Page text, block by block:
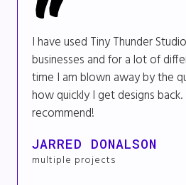
I have used Tiny Thunder
businesses and for a lot of
time I am blown away by the
how quickly I get designs
recommend!
JARRED DONALSON
multiple projects